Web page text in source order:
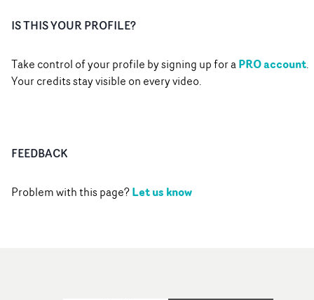
IS THIS YOUR PROFILE?
Take control of your profile by signing up for aPRO account.
Your credits stay visible on every video.
FEEDBACK
Problem with this page?Let us know